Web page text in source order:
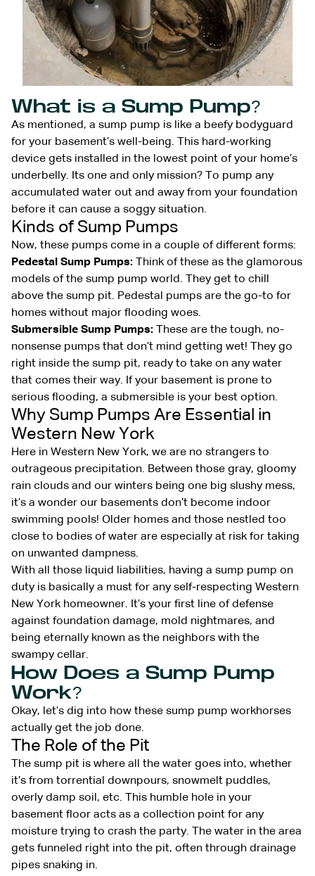
What is a Sump Pump?
As mentioned, a sump pump is like a beefy bodyguard
for your basement’s well-being. This hard-working
device gets installed in the lowest point of your home’s
underbelly. Its one and only mission? To pump any
accumulated water out and away from your foundation
before it can cause a soggy situation.
Kinds of Sump Pumps
Now, these pumps come in a couple of different forms:
Pedestal Sump Pumps:
Think of these as the glamorous
models of the sump pump world. They get to chill
above the sump pit. Pedestal pumps are the go-to for
homes without major flooding woes.
Submersible Sump Pumps: These are the tough, no-
nonsense pumps that don’t mind getting wet! They go
right inside the sump pit, ready to take on any water
that comes their way. If your basement is prone to
serious flooding, a submersible is your best option.
Why Sump Pumps Are Essential in
Western New York
Here in Western New York, we are no strangers to
outrageous precipitation. Between those gray, gloomy
rain clouds and our winters being one big slushy mess,
it’s a wonder our basements don’t become indoor
swimming pools! Older homes and those nestled too
close to bodies of water are especially at risk for taking
on unwanted dampness.
With all those liquid liabilities, having a sump pump on
duty is basically a must for any self-respecting Western
New York homeowner. It’s your first line of defense
against foundation damage, mold nightmares, and
being eternally known as the neighbors with the
swampy cellar.
How Does a Sump Pump
Work?
Okay, let’s dig into how these sump pump workhorses
actually get the job done.
The Role of the Pit
The sump pit is where all the water goes into, whether
it’s from torrential downpours, snowmelt puddles,
overly damp soil, etc. This humble hole in your
basement floor acts as a collection point for any
moisture trying to crash the party. The water in the area
gets funneled right into the pit, often through drainage
pipes snaking in.